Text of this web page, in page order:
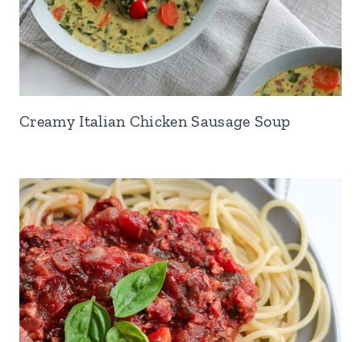
Creamy Italian Chicken Sausage Soup